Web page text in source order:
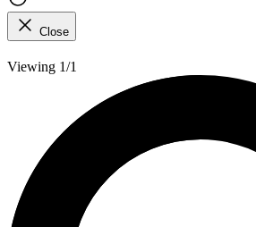
Close
Viewing 1/1